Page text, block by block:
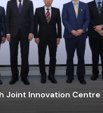
Joint Innovation Centre